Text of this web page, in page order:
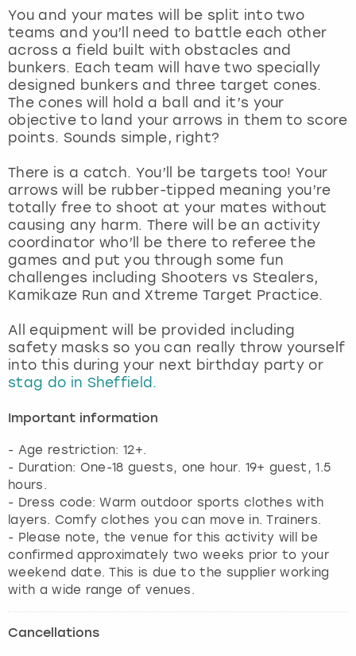
You and your mates will be split into two
teams and you’ll need to battle each other
across a field built with obstacles and
bunkers. Each team will have two specially
designed bunkers and three target cones.
The cones will hold a ball and it’s your
objective to land your arrows in them to score
points. Sounds simple, right?
There is a catch. You’ll be targets too! Your
arrows will be rubber-tipped meaning you’re
totally free to shoot at your mates without
causing any harm. There will be an activity
coordinator who’ll be there to referee the
games and put you through some fun
challenges including Shooters vs Stealers,
Kamikaze Run and Xtreme Target Practice.
All equipment will be provided including
safety masks so you can really throw yourself
into this during your next birthday party or
stag do in Sheffield.
Important information
- Age restriction: 12+.
- Duration: One-18 guests, one hour. 19+ guest, 1.5
hours.
- Dress code: Warm outdoor sports clothes with
layers. Comfy clothes you can move in. Trainers.
- Please note, the venue for this activity will be
confirmed approximately two weeks prior to your
weekend date. This is due to the supplier working
with a wide range of venues.
Cancellations
Manchester
Marbella
Newcastle
Nottingham
York
View more